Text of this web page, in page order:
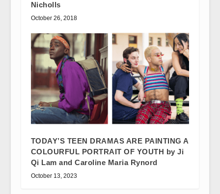
Nicholls
October 26, 2018
TODAY’S TEEN DRAMAS ARE PAINTING A
COLOURFUL PORTRAIT OF YOUTH by Ji
Qi Lam and Caroline Maria Rynord
October 13, 2023